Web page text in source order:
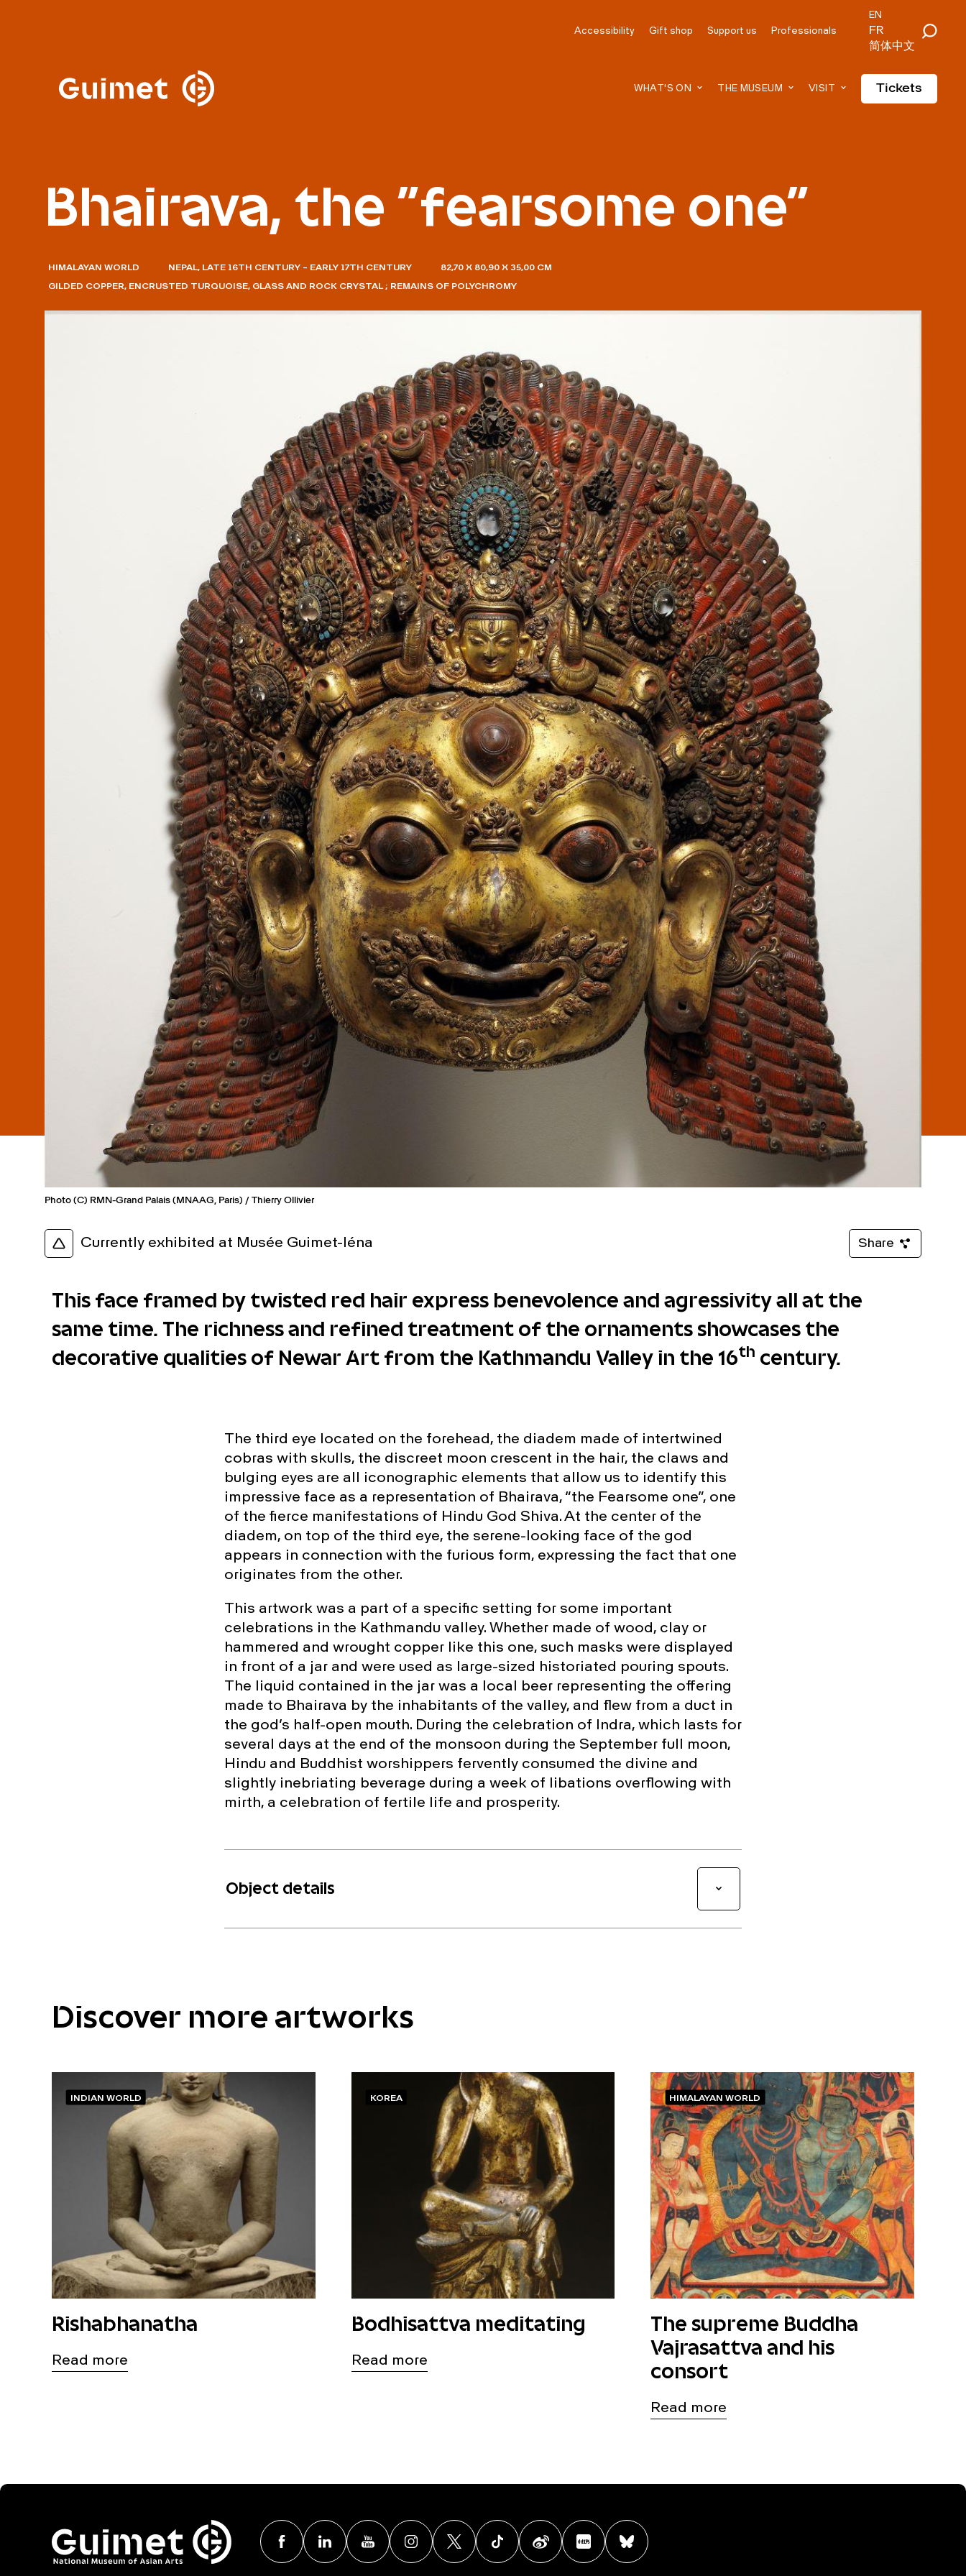
WHAT'S ON THE MUSEUM VISIT Tickets
Accessibility Gift shop Support us Professionals
EN
FR
简体中文
Bhairava, the "fearsome one"
HIMALAYAN WORLD NEPAL, LATE 16TH CENTURY – EARLY 17TH CENTURY 82,70 X 80,90 X 35,00 CM
GILDED COPPER, ENCRUSTED TURQUOISE, GLASS AND ROCK CRYSTAL ; REMAINS OF POLYCHROMY
Photo (C) RMN-Grand Palais (MNAAG, Paris) / Thierry Ollivier
Currently exhibited at Musée Guimet-Iéna Share
This face framed by twisted red hair express benevolence and agressivity all at the
same time. The richness and refined treatment of the ornaments showcases the
decorative qualities of Newar Art from the Kathmandu Valley in the 16th century.
The third eye located on the forehead, the diadem made of intertwined
cobras with skulls, the discreet moon crescent in the hair, the claws and
bulging eyes are all iconographic elements that allow us to identify this
impressive face as a representation of Bhairava, “the Fearsome one”, one
of the fierce manifestations of Hindu God Shiva. At the center of the
diadem, on top of the third eye, the serene-looking face of the god
appears in connection with the furious form, expressing the fact that one
originates from the other.
This artwork was a part of a specific setting for some important
celebrations in the Kathmandu valley. Whether made of wood, clay or
hammered and wrought copper like this one, such masks were displayed
in front of a jar and were used as large-sized historiated pouring spouts.
The liquid contained in the jar was a local beer representing the offering
made to Bhairava by the inhabitants of the valley, and flew from a duct in
the god’s half-open mouth. During the celebration of Indra, which lasts for
several days at the end of the monsoon during the September full moon,
Hindu and Buddhist worshippers fervently consumed the divine and
slightly inebriating beverage during a week of libations overflowing with
mirth, a celebration of fertile life and prosperity.
Object details
Discover more artworks
INDIAN WORLD
Rishabhanatha
Read more
KOREA
Bodhisattva meditating
Read more
HIMALAYAN WORLD
The supreme Buddha
Vajrasattva and his
consort
Read more
FacebookLinkedin Youtube Instagram TikTok Weibo Xiaohongshu